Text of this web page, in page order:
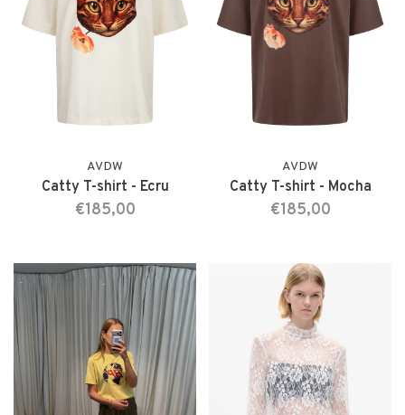
AVDW
Catty T-shirt - Ecru
€185,00
AVDW
Catty T-shirt - Mocha
€185,00